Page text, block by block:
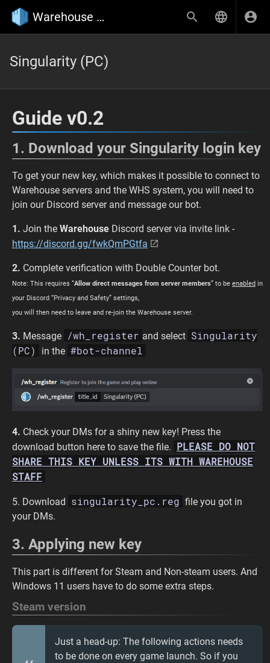
Warehouse Wiki
Singularity (PC)
Guide v0.2
1. Download your Singularity login key
To get your new key, which makes it possible to connect to
Warehouse servers and the WHS system, you will need to
join our Discord server and message our bot.
1. Join the Warehouse Discord server via invite link -
https://discord.gg/fwkQmPGtfa
2. Complete verification with Double Counter bot.
Note: This requires “Allow direct messages from server members” to be enabled in
your Discord “Privacy and Safety” settings,
you will then need to leave and re-join the Warehouse server.
3. Message /wh_register and select Singularity
(PC)
in the #bot-channel
4. Check your DMs for a shiny new key! Press the
download button here to save the file. PLEASE DO NOT
SHARE THIS KEY UNLESS ITS WITH WAREHOUSE
STAFF
5. Download singularity_pc.reg file you got in
your DMs.
3. Applying new key
This part is different for Steam and Non-steam users. And
Windows 11 users have to do some extra steps.
Steam version
Just a head-up: The following actions needs
to be done on every game launch. So if you